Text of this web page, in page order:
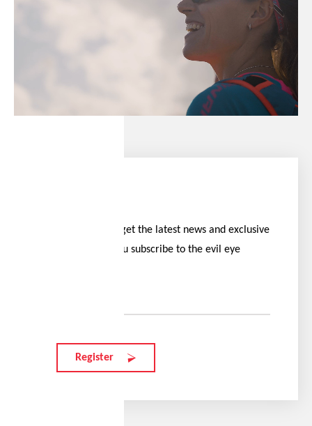
Be the first to get the latest news and exclusive
offers when you subscribe to the evil eye
Register